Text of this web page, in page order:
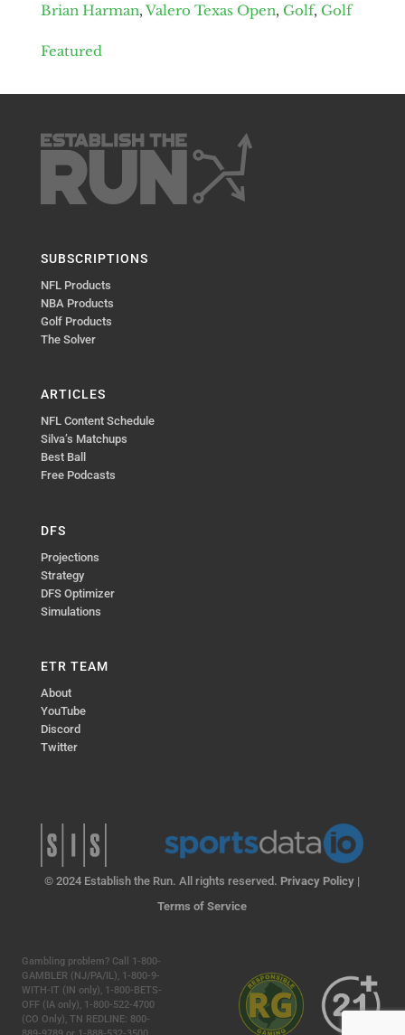
Brian Harman, Valero Texas Open, Golf, Golf
Featured
SUBSCRIPTIONS
NFL Products
NBA Products
Golf Products
The Solver
ARTICLES
NFL Content Schedule
Silva’s Matchups
Best Ball
Free Podcasts
DFS
Projections
Strategy
DFS Optimizer
Simulations
ETR TEAM
About
YouTube
Discord
Twitter
© 2024 Establish the Run. All rights reserved. Privacy Policy |
Terms of Service
Gambling problem? Call 1-800-
GAMBLER (NJ/PA/IL), 1-800-9-
WITH-IT (IN only), 1-800-BETS-
OFF (IA only), 1-800-522-4700
(CO Only), TN REDLINE: 800-